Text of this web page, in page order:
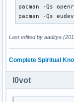
pacman -Qs
pacman -Qs eudev
Last edited by aaditya
Complete Spiritual
l0vot